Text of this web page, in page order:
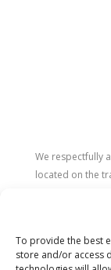
To provide the best
store and/or access
We respectfully
located on the
stewardship of
caring for the
dedicated to